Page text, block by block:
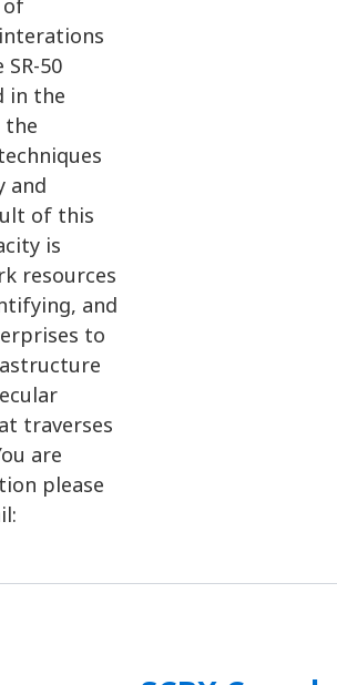
of
50
in the
the
and
of this
is
resources
and
to
traverses
are
please